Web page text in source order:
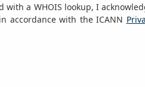
with a WHOIS lookup, I
accordance with the ICANN